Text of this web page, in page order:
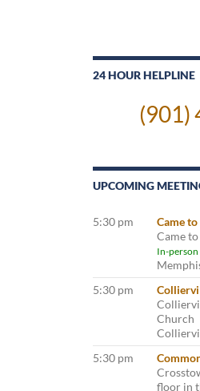
24 HOUR HELPLINE
(901)
UPCOMING
5:30 pm
Came
Came
In-
5:30 pm
Church
5:30 pm
floor in